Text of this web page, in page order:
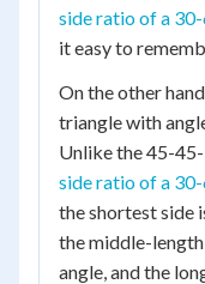
side ratio of a
it easy to
On the other
triangle with
Unlike the 45-
side ratio of a
the shortest side
the middle-
angle, and the